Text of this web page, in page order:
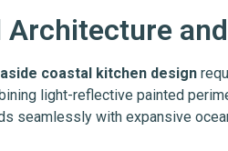
Architecture
coastal kitchen design
light-reflective painted
seamlessly with expansive